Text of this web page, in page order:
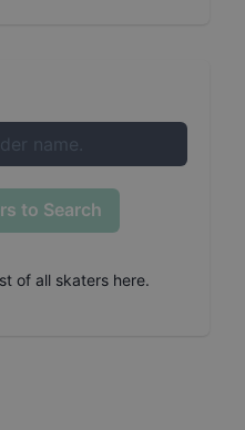
to Search
of all skaters here.